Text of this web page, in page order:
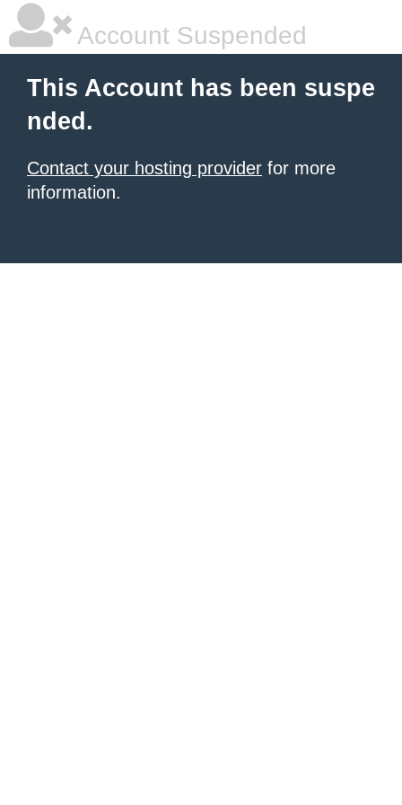
Account Suspended
This Account has been suspe
nded.
Contact your hosting provider for more
information.